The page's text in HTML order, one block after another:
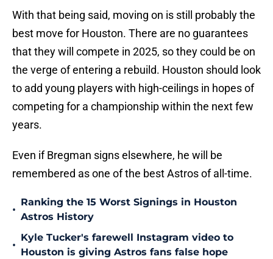
With that being said, moving on is still probably the
best move for Houston. There are no guarantees
that they will compete in 2025, so they could be on
the verge of entering a rebuild. Houston should look
to add young players with high-ceilings in hopes of
competing for a championship within the next few
years.
Even if Bregman signs elsewhere, he will be
remembered as one of the best Astros of all-time.
•
Ranking the 15 Worst Signings in Houston
Astros History
•
Kyle Tucker's farewell Instagram video to
Houston is giving Astros fans false hope